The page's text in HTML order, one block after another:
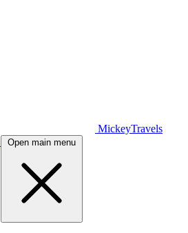
MickeyTravels
Open main menu